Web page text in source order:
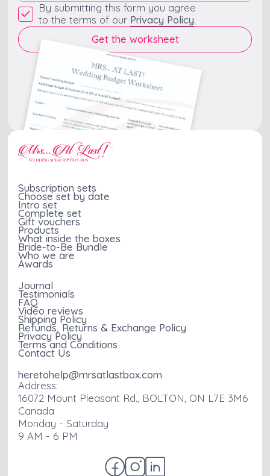
By submitting this form you agree
to the terms of our Privacy Policy.
Subscription sets
Choose set by date
Intro set
Complete set
Gift vouchers
Products
What inside the boxes
Bride-to-Be Bundle
Who we are
Awards
Journal
Testimonials
FAQ
Video reviews
Shipping Policy
Refunds, Returns & Exchange Policy
Privacy Policy
Terms and Conditions
Contact Us
heretohelp@mrsatlastbox.com
Address:
16072 Mount Pleasant Rd., BOLTON, ON L7E 3M6
Canada
Monday - Saturday
9 AM - 6 PM